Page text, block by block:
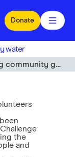
Donate
water
group volunteers
the
and